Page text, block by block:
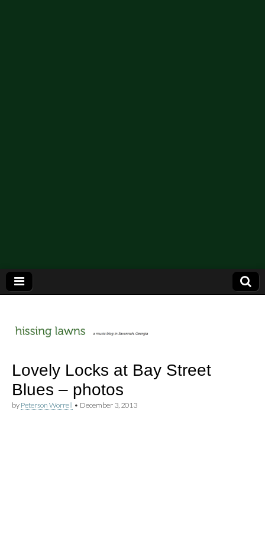
hissing
lawns
Lovely Locks at Bay Street
Blues – photos
by Peterson Worrell • December 3, 2013